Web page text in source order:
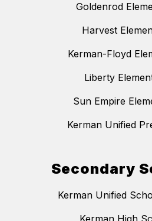
Goldenrod
Harvest
Kerman-Floyd
Liberty
Sun Empire
Kerman Unified
Secondary
Kerman Unified